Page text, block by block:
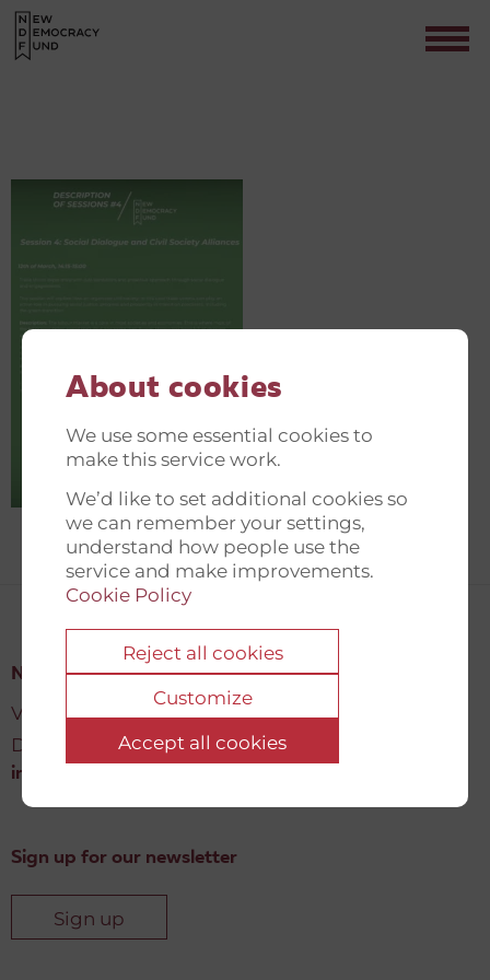
About cookies
We use some essential cookies to
make this service work.
We’d like to set additional cookies so
we can remember your settings,
understand how people use the
service and make improvements.
Cookie Policy
Reject all cookies
Customize
Accept all cookies
New Democracy Fund
Vartov, Farvergade 27 L, 2
DK-1463 København K
info@newdemocracyfund.org
Sign up for our newsletter
Sign up